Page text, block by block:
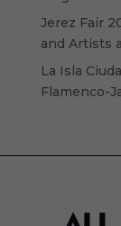
Jerez Fair
and Artists
La Isla
Flamenco-